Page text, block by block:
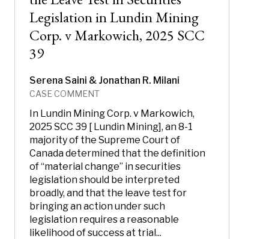
Legislation in Lundin Mining
Corp. v Markowich, 2025 SCC
39
Serena Saini & Jonathan R. Milani
CASE COMMENT
In Lundin Mining Corp. v Markowich,
2025 SCC 39 [ Lundin Mining], an 8-1
majority of the Supreme Court of
Canada determined that the definition
of “material change” in securities
legislation should be interpreted
broadly, and that the leave test for
bringing an action under such
legislation requires a reasonable
likelihood of success at trial...